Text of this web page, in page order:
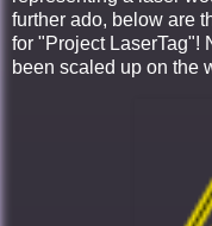
further ado, below are
for "Project LaserTag"!
been scaled up on the